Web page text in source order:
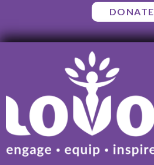
DONATE